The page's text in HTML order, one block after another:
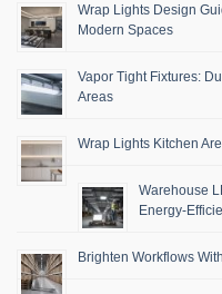
Wrap Lights Design
Modern Spaces
Vapor Tight Fixtures:
Areas
Wrap Lights Kitchen
Warehouse
Energy-
Brighten Workflows